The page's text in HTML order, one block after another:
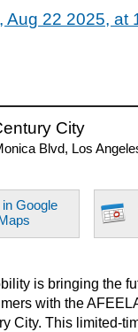
Aug 22 2025, at
City
Blvd, Los
Google
Maps
is bringing the
with the
City. This limited-